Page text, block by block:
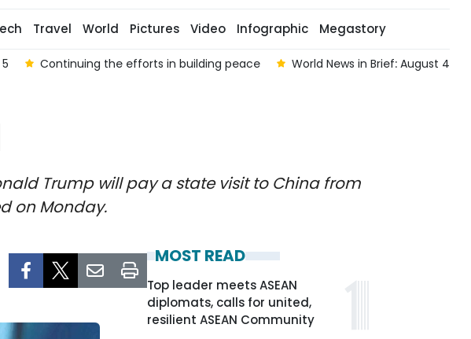
Travel World Pictures Video Infographic Megastory
Continuing the efforts in building peace World News in Brief: August 4
Trump will pay a state visit to China from
on Monday.
MOST READ
Top leader meets ASEAN
diplomats, calls for united,
resilient ASEAN Community